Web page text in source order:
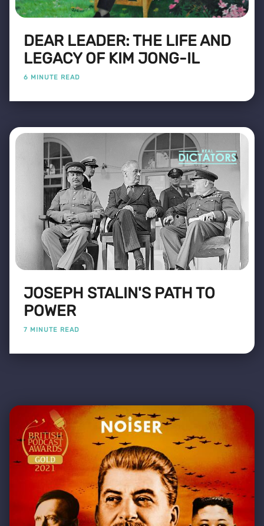
DEAR LEADER: THE LIFE AND
LEGACY OF KIM JONG-IL
6 MINUTE READ
JOSEPH STALIN'S PATH TO
POWER
7 MINUTE READ